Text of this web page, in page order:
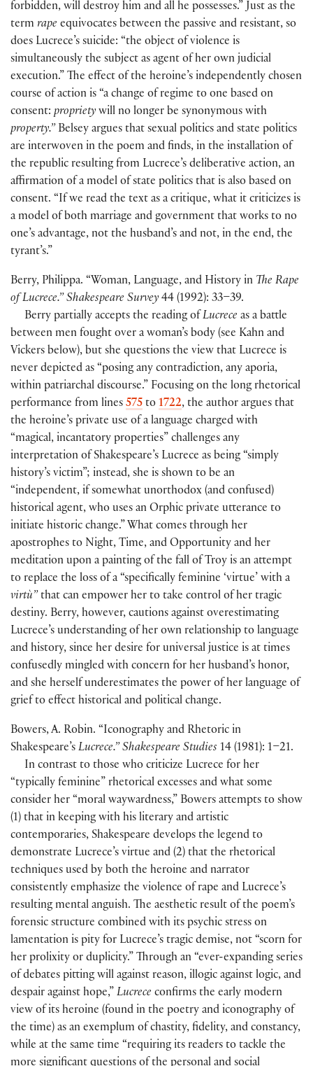
forbidden, will destroy him and all he possesses.” Just as the
term rape equivocates between the passive and resistant, so
does Lucrece’s suicide: “the object of violence is
simultaneously the subject as agent of her own judicial
execution.” The effect of the heroine’s independently chosen
course of action is “a change of regime to one based on
consent: propriety will no longer be synonymous with
property.” Belsey argues that sexual politics and state politics
are interwoven in the poem and finds, in the installation of
the republic resulting from Lucrece’s deliberative action, an
affirmation of a model of state politics that is also based on
consent. “If we read the text as a critique, what it criticizes is
a model of both marriage and government that works to no
one’s advantage, not the husband’s and not, in the end, the
tyrant’s.”
Berry, Philippa. “Woman, Language, and History in The Rape
of Lucrece.” Shakespeare Survey 44 (1992): 33–39.
Berry partially accepts the reading ofLucrece as a battle
between men fought over a woman’s body (see Kahn and
Vickers below), but she questions the view that Lucrece is
never depicted as “posing any contradiction, any aporia,
within patriarchal discourse.” Focusing on the long rhetorical
performance from lines 575 to 1722, the author argues that
the heroine’s private use of a language charged with
“magical, incantatory properties” challenges any
interpretation of Shakespeare’s Lucrece as being “simply
history’s victim”; instead, she is shown to be an
“independent, if somewhat unorthodox (and confused)
historical agent, who uses an Orphic private utterance to
initiate historic change.” What comes through her
apostrophes to Night, Time, and Opportunity and her
meditation upon a painting of the fall of Troy is an attempt
to replace the loss of a “specifically feminine ‘virtue’ with a
virtù” that can empower her to take control of her tragic
destiny. Berry, however, cautions against overestimating
Lucrece’s understanding of her own relationship to language
and history, since her desire for universal justice is at times
confusedly mingled with concern for her husband’s honor,
and she herself underestimates the power of her language of
grief to effect historical and political change.
Bowers, A. Robin. “Iconography and Rhetoric in
Shakespeare’s Lucrece.” Shakespeare Studies 14 (1981): 1–21.
In contrast to those who criticize Lucrece for her
“typically feminine” rhetorical excesses and what some
consider her “moral waywardness,” Bowers attempts to show
(1) that in keeping with his literary and artistic
contemporaries, Shakespeare develops the legend to
demonstrate Lucrece’s virtue and (2) that the rhetorical
techniques used by both the heroine and narrator
consistently emphasize the violence of rape and Lucrece’s
resulting mental anguish. The aesthetic result of the poem’s
forensic structure combined with its psychic stress on
lamentation is pity for Lucrece’s tragic demise, not “scorn for
her prolixity or duplicity.” Through an “ever-expanding series
of debates pitting will against reason, illogic against logic, and
despair against hope,” Lucrece confirms the early modern
view of its heroine (found in the poetry and iconography of
the time) as an exemplum of chastity, fidelity, and constancy,
while at the same time “requiring its readers to tackle the
more significant questions of the personal and social